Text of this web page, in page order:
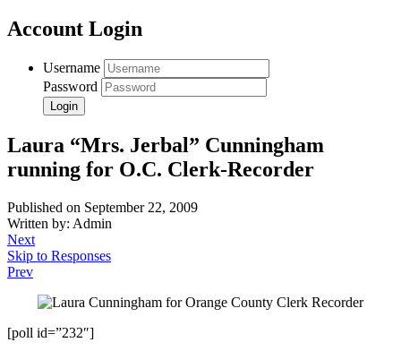
Account Login
Username
Password
Laura “Mrs. Jerbal” Cunningham
running for O.C. Clerk-Recorder
Published on September 22, 2009
Written by: Admin
Next
Skip to Responses
Prev
[poll id=”232″]